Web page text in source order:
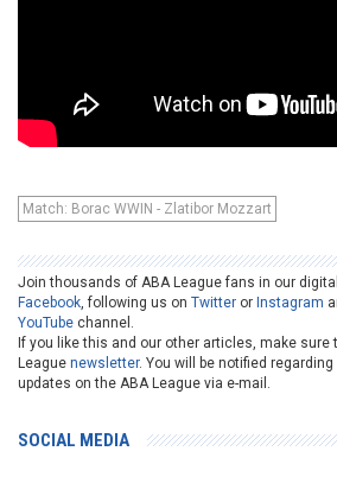
Match: Borac WWIN - Zlatibor Mozzart
Join thousands of ABA League fans in our
Facebook , following us on Twitter or Instagram
YouTube channel.
If you like this and our other articles, make sure
League newsletter. You will be notified
updates on the ABA League via e-mail.
SOCIAL MEDIA